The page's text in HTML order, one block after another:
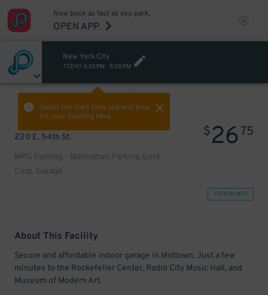
Now book as fast as you park.
OPEN APP
New York City
TODAY 3:30 PM - 5:30 PM
Select the start time and end time
for your booking here.
PREV
220 E. 54th St.
MPG Parking - Manhattan Parking Gold
Corp. Garage
$2675
VIEW IN MAP
About This Facility
Secure and affordable indoor garage in Midtown. Just a few
minutes to the Rockefeller Center, Radio City Music Hall, and
Museum of Modern Art.